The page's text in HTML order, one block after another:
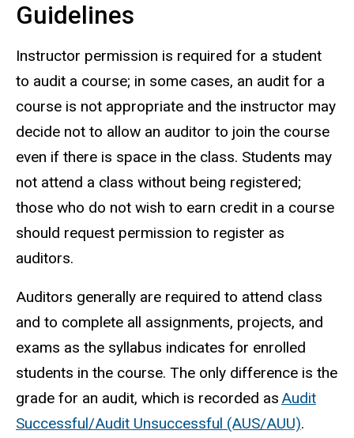
Guidelines
Instructor permission is required for a student
to audit a course; in some cases, an audit for a
course is not appropriate and the instructor may
decide not to allow an auditor to join the course
even if there is space in the class. Students may
not attend a class without being registered;
those who do not wish to earn credit in a course
should request permission to register as
auditors.
Auditors generally are required to attend class
and to complete all assignments, projects, and
exams as the syllabus indicates for enrolled
students in the course. The only difference is the
grade for an audit, which is recorded as Audit
Successful/Audit Unsuccessful (AUS/AUU).